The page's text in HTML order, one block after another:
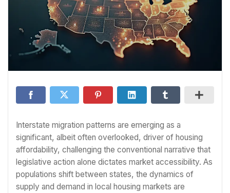
Interstate migration patterns are emerging as a
significant, albeit often overlooked, driver of housing
affordability, challenging the conventional narrative that
legislative action alone dictates market accessibility. As
populations shift between states, the dynamics of
supply and demand in local housing markets are